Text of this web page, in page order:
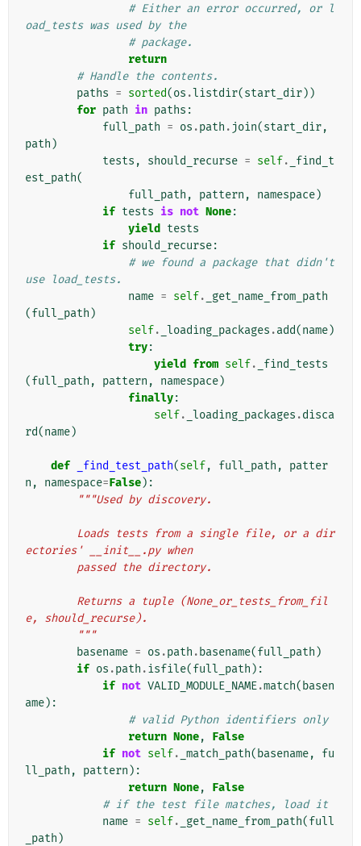
# Either an error occurred, or l
oad_tests was used by the
# package.
return
# Handle the contents.
paths = sorted(os .listdir(start_dir))
for path in paths :
full_path = os .path . join(start_dir,
path )
tests , should_recurse = self.
_find_t
est_path(
full_path , pattern , namespace)
if tests is not None:
yield
tests
if should_recurse:
# we found a package that didn't
use load_tests.
name = self.
_get_name_from_path
(full_path )
self. _loading_packages .add(name)
try:
yield from self.
_find_tests
(full_path , pattern , namespace)
finally:
self. _loading_packages .disca
rd(name)
def _find_test_path(self, full_path ,
patter
n , namespace=False):
"""Used by discovery.
ectories' __init__.py when
        passed the directory.
e, should_recurse).
        """
basename = os .path . basename(full_path )
if os .path .isfile(full_path ):
if not VALID_MODULE_NAME.match( basen
ame):
# valid Python identifiers only
return None,
False
if not self. _match_path( basename,
fu
ll_path , pattern ):
return None,
False
# if the test file matches, load it
name = self. _get_name_from_path(full
_path )